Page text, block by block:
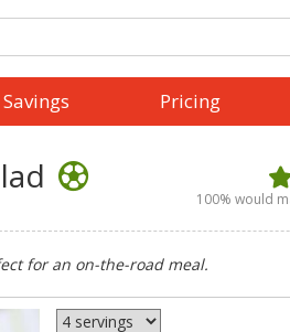
Pricing
100% would
for an on-the-road meal.